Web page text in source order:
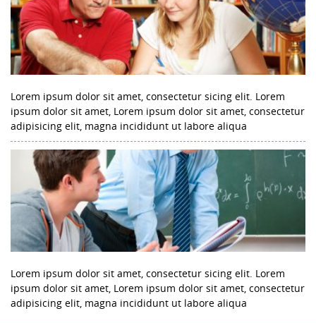
Lorem ipsum dolor sit amet, consectetur sicing elit. Lorem
ipsum dolor sit amet, Lorem ipsum dolor sit amet, consectetur
adipisicing elit, magna incididunt ut labore aliqua
Lorem ipsum dolor sit amet, consectetur sicing elit. Lorem
ipsum dolor sit amet, Lorem ipsum dolor sit amet, consectetur
adipisicing elit, magna incididunt ut labore aliqua